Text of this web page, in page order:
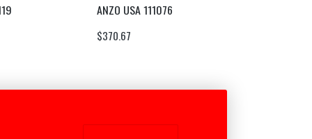
ANZO USA 111076
$370.67